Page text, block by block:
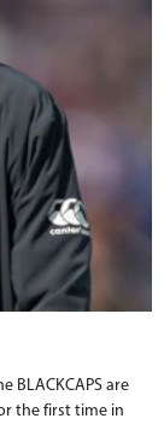
BLACKCAPS are
the first time in